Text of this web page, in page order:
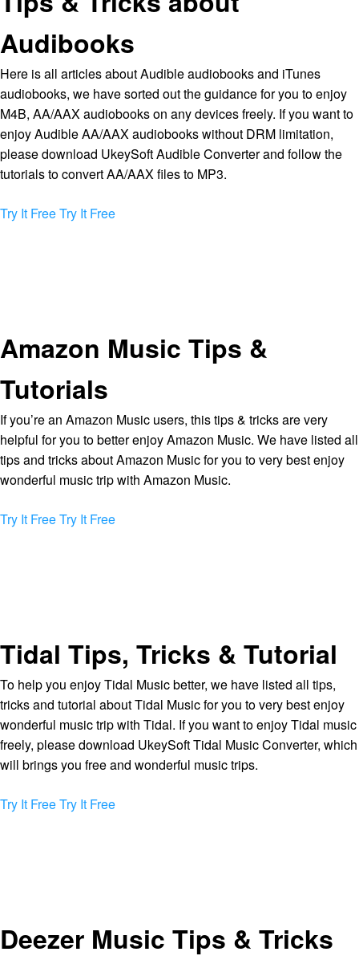
Audibooks
Here is all articles about Audible audiobooks and iTunes
audiobooks, we have sorted out the guidance for you to enjoy
M4B, AA/AAX audiobooks on any devices freely. If you want to
enjoy Audible AA/AAX audiobooks without DRM limitation,
please download UkeySoft Audible Converter and follow the
tutorials to convert AA/AAX files to MP3.
Try It FreeTry It Free
Amazon Music Tips &
Tutorials
If you’re an Amazon Music users, this tips & tricks are very
helpful for you to better enjoy Amazon Music. We have listed all
tips and tricks about Amazon Music for you to very best enjoy
wonderful music trip with Amazon Music.
Try It FreeTry It Free
Tidal Tips, Tricks & Tutorial
To help you enjoy Tidal Music better, we have listed all tips,
tricks and tutorial about Tidal Music for you to very best enjoy
wonderful music trip with Tidal. If you want to enjoy Tidal music
freely, please download UkeySoft Tidal Music Converter, which
will brings you free and wonderful music trips.
Try It FreeTry It Free
Deezer Music Tips & Tricks